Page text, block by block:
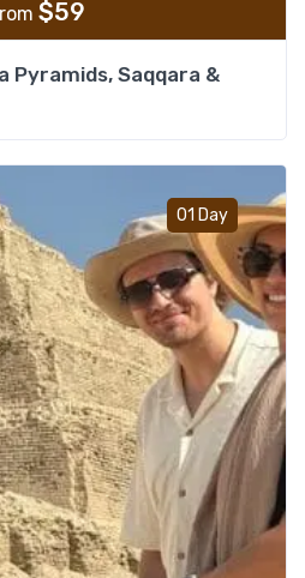
$59
Pyramids, Saqqara &
01 Day
Add